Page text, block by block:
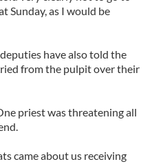
Sunday, as I would be
have also told the
from the pulpit over their
priest was threatening all
came about us receiving